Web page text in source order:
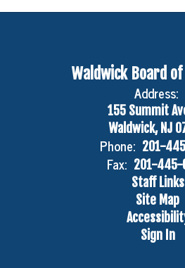
Waldwick Board
Address:
155 Summit
Waldwick, NJ
Phone: 201-
Fax: 201-445-
Staff Links
Site Map
Sign In